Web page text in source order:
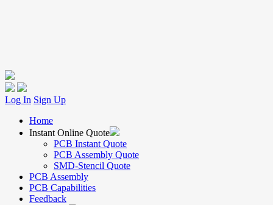
Log In Sign Up
Home
Instant Online Quote
PCB Instant Quote
PCB Assembly Quote
SMD-Stencil Quote
PCB Assembly
PCB Capabilities
Feedback